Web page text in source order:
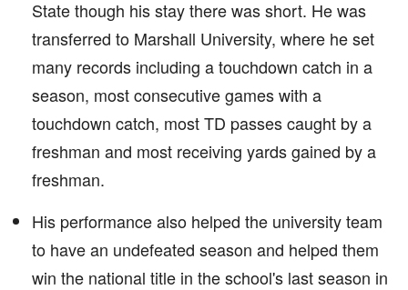
State though his stay there was short. He was
transferred to Marshall University, where he set
many records including a touchdown catch in a
season, most consecutive games with a
touchdown catch, most TD passes caught by a
freshman and most receiving yards gained by a
freshman.
His performance also helped the university team
to have an undefeated season and helped them
win the national title in the school's last season in